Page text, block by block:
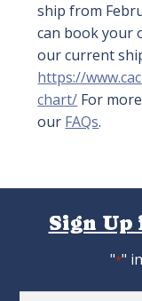
ship from
can book your
our current
https://
chart/ For
our FAQs.
Sign
"*"